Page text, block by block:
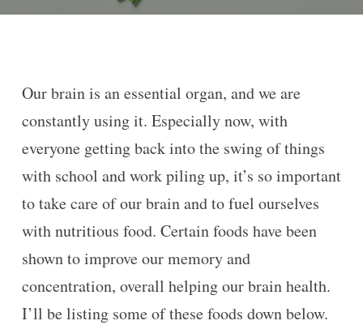
Our brain is an essential organ, and we are
constantly using it. Especially now, with
everyone getting back into the swing of things
with school and work piling up, it’s so important
to take care of our brain and to fuel ourselves
with nutritious food. Certain foods have been
shown to improve our memory and
concentration, overall helping our brain health.
I’ll be listing some of these foods down below.